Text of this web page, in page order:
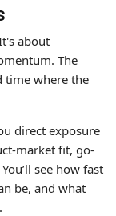
about
The
time where the
direct exposure
market fit, go-
see how fast
be, and what